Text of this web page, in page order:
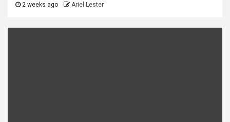
2 weeks ago Ariel Lester